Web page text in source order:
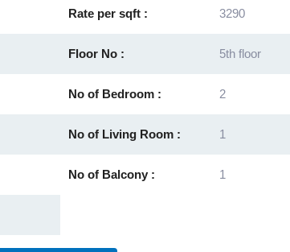
Rate per sqft : 3290
Floor No : 5th floor
No of Bedroom : 2
No of Living Room : 1
No of Balcony : 1